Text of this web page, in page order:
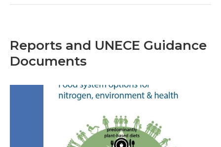
Reports and UNECE Guidance
Documents